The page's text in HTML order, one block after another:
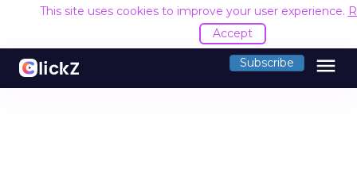
This site uses cookies to improve your user experience.
Accept
Subscribe menu